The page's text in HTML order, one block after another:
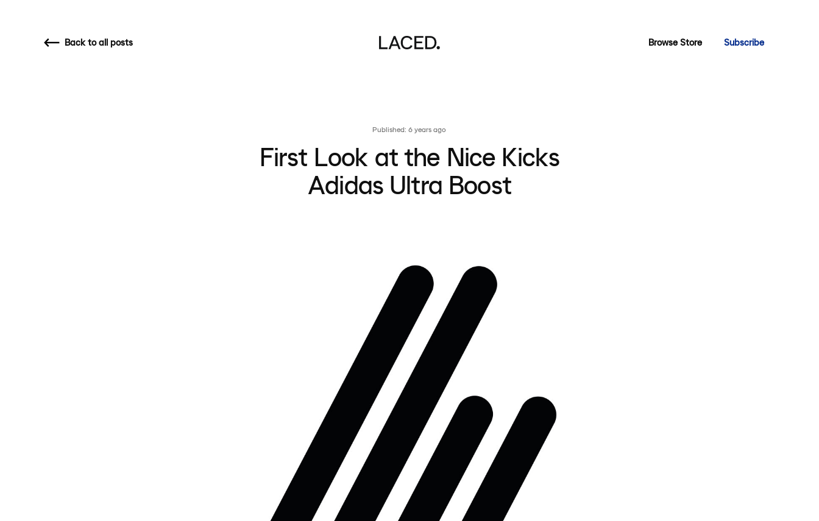
Backto all posts Browse Store Subscribe
Published: 6 years ago
First Look at the Nice Kicks
Adidas Ultra Boost